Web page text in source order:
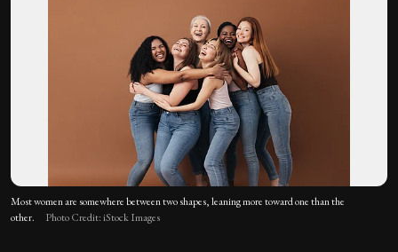
Most women are somewhere between two shapes, leaning more toward one than the
other.
Photo Credit: iStock Images